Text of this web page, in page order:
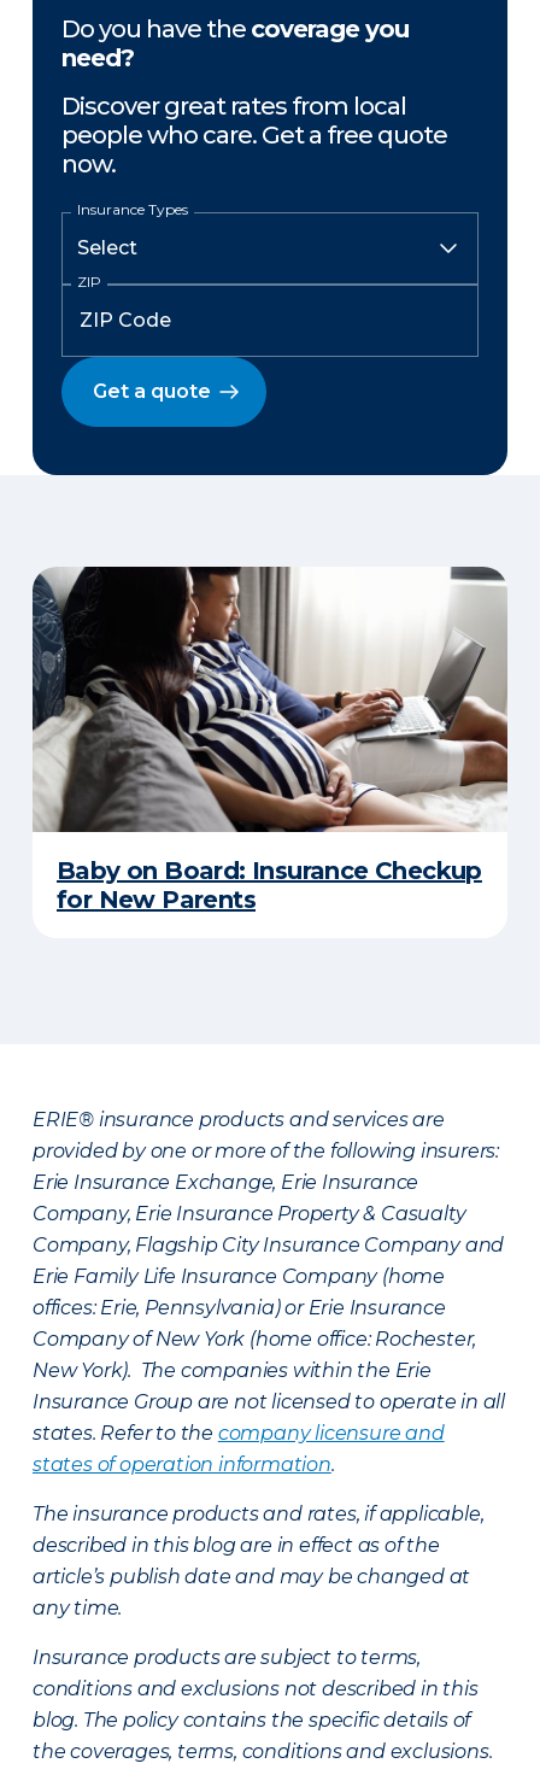
Do you have the coverage you
need?
Discover great rates from local
people who care. Get a free quote
now.
Insurance Types
ZIP
Get a quote
Baby on Board: Insurance Checkup
for New Parents
ERIE® insurance products and services are
provided by one or more of the following insurers:
Erie Insurance Exchange, Erie Insurance
Company, Erie Insurance Property & Casualty
Company, Flagship City Insurance Company and
Erie Family Life Insurance Company (home
offices: Erie, Pennsylvania) or Erie Insurance
Company of New York (home office: Rochester,
New York). The companies within the Erie
Insurance Group are not licensed to operate in all
states. Refer to the company licensure and
states of operation information.
The insurance products and rates, if applicable,
described in this blog are in effect as of the
article’s publish date and may be changed at
any time.
Insurance products are subject to terms,
conditions and exclusions not described in this
blog. The policy contains the specific details of
the coverages, terms, conditions and exclusions.